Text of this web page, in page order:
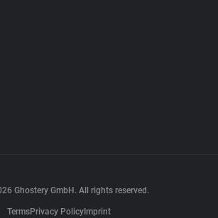
Ghostery GmbH. All rights reserved.
TermsPrivacy Policy Imprint